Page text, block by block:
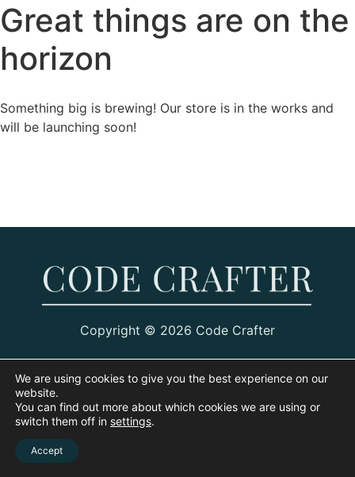
Great things are on the
horizon
Something big is brewing! Our store is in the works and
will be launching soon!
Copyright © 2026 Code Crafter
We are using cookies to give you the best experience on our
website.
You can find out more about which cookies we are using or
switch them off in settings.
Accept